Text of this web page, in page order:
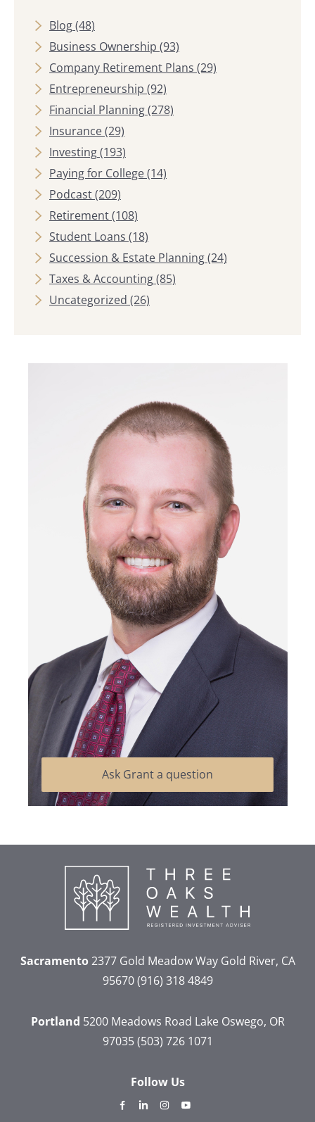
Blog(48)
Business Ownership (93)
Company Retirement Plans (29)
Entrepreneurship (92)
Financial Planning(278)
Insurance(29)
Investing(193)
Paying for College(14)
Podcast(209)
Retirement(108)
Student Loans (18)
Succession & Estate Planning(24)
Taxes & Accounting(85)
Uncategorized (26)
Ask Grant a question
Sacramento2377 Gold Meadow WayGold River, CA
95670 (916) 318 4849
Portland 5200 Meadows Road Lake Oswego, OR
97035 (503) 726 1071
Follow Us
dashicons-
dashicons-dashicons-